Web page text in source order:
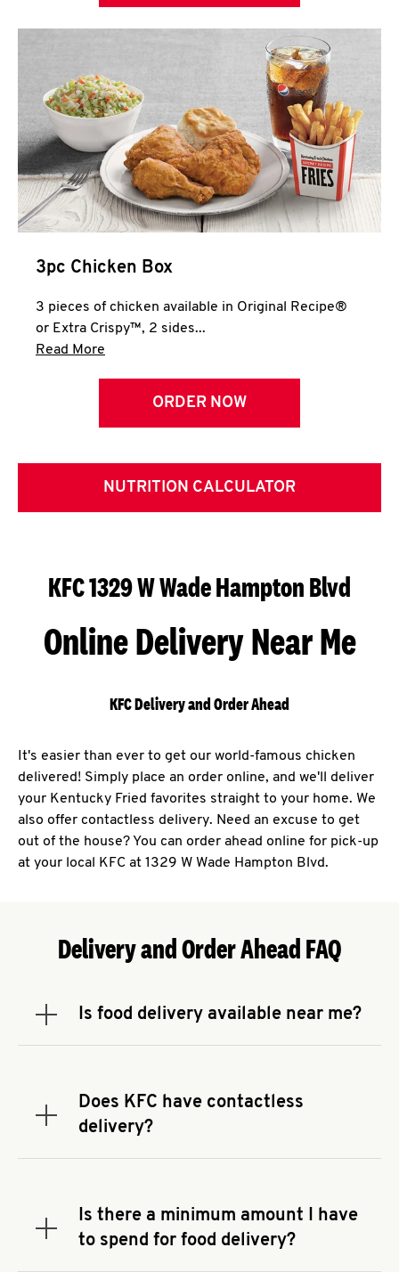
3pc Chicken Box
3 pieces of chicken available in Original Recipe®
or Extra Crispy™, 2 sides...
Read More
ORDER NOW
NUTRITION CALCULATOR
KFC 1329 W Wade Hampton Blvd
Online Delivery Near Me
KFC Delivery and Order Ahead
It's easier than ever to get our world-famous chicken
delivered! Simply place an order online, and we'll deliver
your Kentucky Fried favorites straight to your home. We
also offer contactless delivery. Need an excuse to get
out of the house? You can order ahead online for pick-up
at your local KFC at 1329 W Wade Hampton Blvd.
Delivery and Order Ahead FAQ
Is food delivery available near me?
Expand or collapse answer
address.Does KFC have contactless
delivery?
Expand or collapse answer
You can also search for us on your favorite food
delivery app.
Is there a minimum amount I have
to spend for food delivery?
Expand or collapse answer